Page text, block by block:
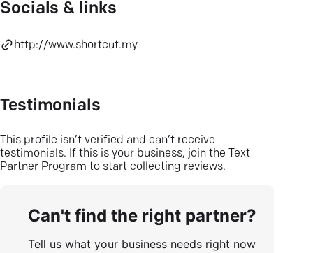
Socials & links
http://www.shortcut.my
Testimonials
This profile isn’t verified and can’t receive
testimonials. If this is your business, join the Text
Partner Program to start collecting reviews.
Can't find the right partner?
Tell us what your business needs right now